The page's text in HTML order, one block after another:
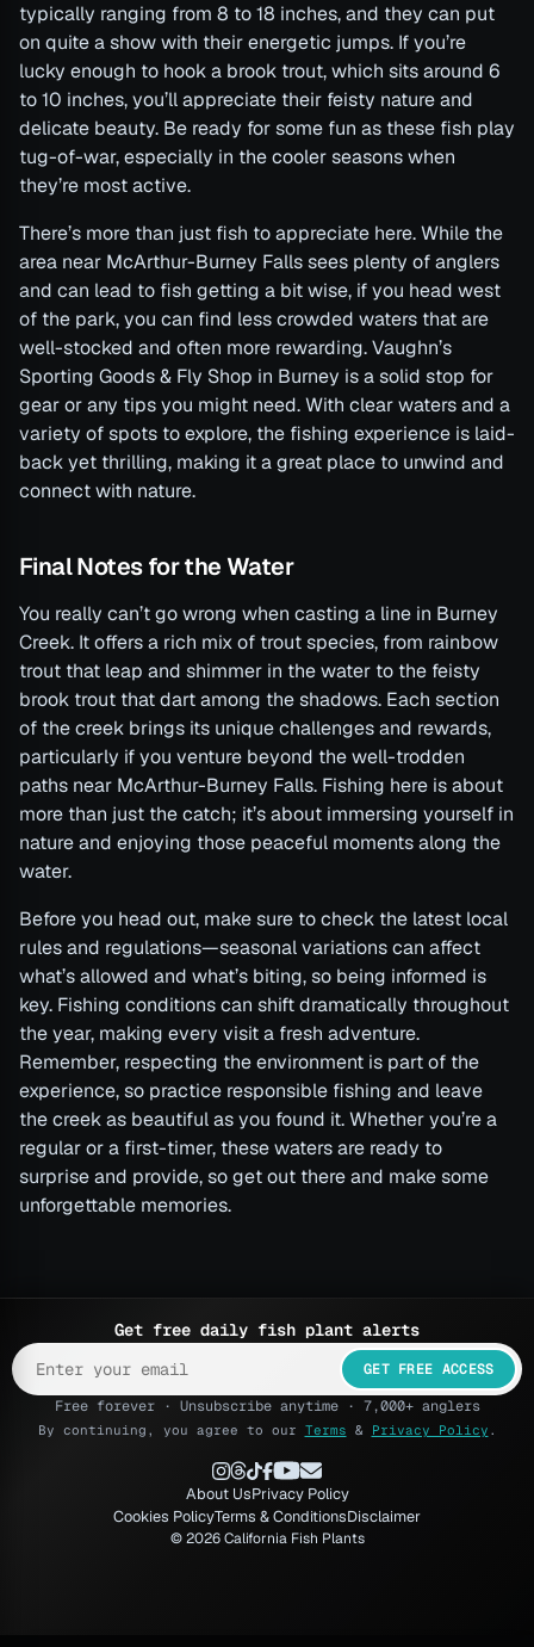
typically ranging from 8 to 18 inches, and they can put
on quite a show with their energetic jumps. If you’re
lucky enough to hook a brook trout, which sits around 6
to 10 inches, you’ll appreciate their feisty nature and
delicate beauty. Be ready for some fun as these fish play
tug-of-war, especially in the cooler seasons when
they’re most active.
There’s more than just fish to appreciate here. While the
area near McArthur-Burney Falls sees plenty of anglers
and can lead to fish getting a bit wise, if you head west
of the park, you can find less crowded waters that are
well-stocked and often more rewarding. Vaughn’s
Sporting Goods & Fly Shop in Burney is a solid stop for
gear or any tips you might need. With clear waters and a
variety of spots to explore, the fishing experience is laid-
back yet thrilling, making it a great place to unwind and
connect with nature.
Final Notes for the Water
You really can’t go wrong when casting a line in Burney
Creek. It offers a rich mix of trout species, from rainbow
trout that leap and shimmer in the water to the feisty
brook trout that dart among the shadows. Each section
of the creek brings its unique challenges and rewards,
particularly if you venture beyond the well-trodden
paths near McArthur-Burney Falls. Fishing here is about
more than just the catch; it’s about immersing yourself in
nature and enjoying those peaceful moments along the
water.
Before you head out, make sure to check the latest local
rules and regulations—seasonal variations can affect
what’s allowed and what’s biting, so being informed is
key. Fishing conditions can shift dramatically throughout
the year, making every visit a fresh adventure.
Remember, respecting the environment is part of the
experience, so practice responsible fishing and leave
the creek as beautiful as you found it. Whether you’re a
regular or a first-timer, these waters are ready to
surprise and provide, so get out there and make some
unforgettable memories.
Get free daily fish plant alerts
GET FREE ACCESS
Free forever · Unsubscribe anytime · 7,000+ anglers
By continuing, you agree to our Terms & Privacy Policy .
About UsPrivacy Policy
Cookies PolicyTerms & ConditionsDisclaimer
© 2026 California Fish Plants